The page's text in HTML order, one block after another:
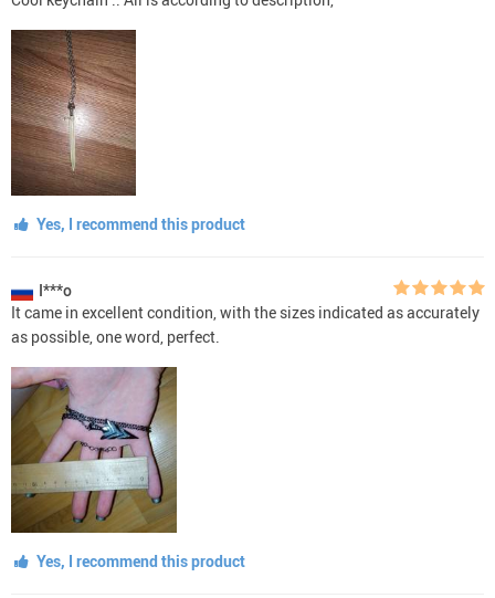
Yes, I recommend this product
I***o
It came in excellent condition, with the sizes indicated as accurately
as possible, one word, perfect.
Yes, I recommend this product